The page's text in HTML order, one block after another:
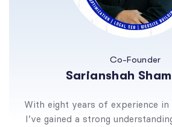
Co-Founder
Sarianshah
With eight years of experience in
I’ve gained a strong